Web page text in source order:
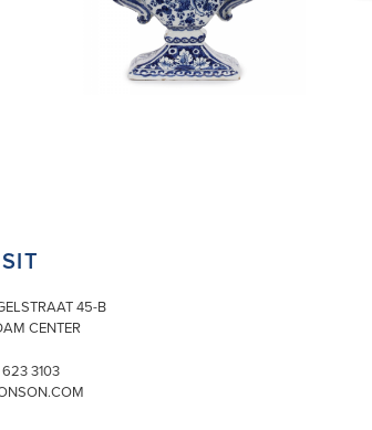
45-B
CENTER
3103